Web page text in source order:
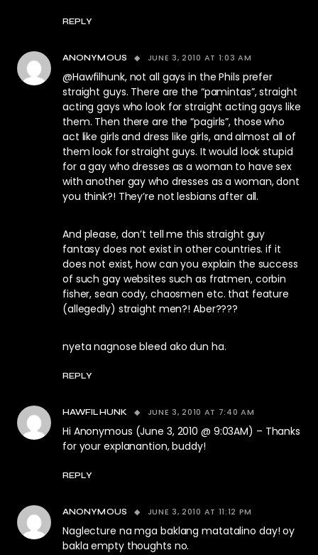
REPLY
ANONYMOUS JUNE 3, 2010 AT 1:03 AM
@Hawfilhunk, not all gays in the Phils prefer
straight guys. There are the “pamintas”, straight
acting gays who look for straight acting gays like
them. Then there are the “pagirls”, those who
act like girls and dress like girls, and almost all of
them look for straight guys. It would look stupid
for a gay who dresses as a woman to have sex
with another gay who dresses as a woman, dont
you think?! They’re not lesbians after all.
And please, don’t tell me this straight guy
fantasy does not exist in other countries. if it
does not exist, how can you explain the success
of such gay websites such as fratmen, corbin
fisher, sean cody, chaosmen etc. that feature
(allegedly) straight men?! Aber????
nyeta nagnose bleed ako dun ha.
REPLY
HAWFILHUNK JUNE 3, 2010 AT 7:40 AM
Hi Anonymous (June 3, 2010 @ 9:03AM) – Thanks
for your explanantion, buddy!
REPLY
ANONYMOUS JUNE 3, 2010 AT 11:12 PM
Naglecture na mga baklang matatalino day! oy
bakla empty thoughts no.